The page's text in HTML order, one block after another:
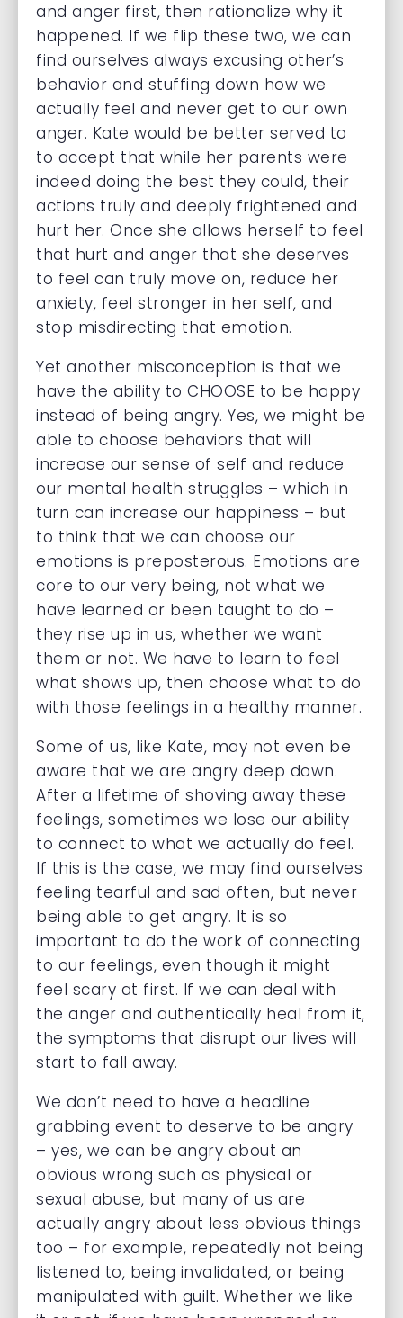
and anger first, then rationalize why it
happened. If we flip these two, we can
find ourselves always excusing other’s
behavior and stuffing down how we
actually feel and never get to our own
anger. Kate would be better served to
to accept that while her parents were
indeed doing the best they could, their
actions truly and deeply frightened and
hurt her. Once she allows herself to feel
that hurt and anger that she deserves
to feel can truly move on, reduce her
anxiety, feel stronger in her self, and
stop misdirecting that emotion.
Yet another misconception is that we
have the ability to CHOOSE to be happy
instead of being angry. Yes, we might be
able to choose behaviors that will
increase our sense of self and reduce
our mental health struggles – which in
turn can increase our happiness – but
to think that we can choose our
emotions is preposterous. Emotions are
core to our very being, not what we
have learned or been taught to do –
they rise up in us, whether we want
them or not. We have to learn to feel
what shows up, then choose what to do
with those feelings in a healthy manner.
Some of us, like Kate, may not even be
aware that we are angry deep down.
After a lifetime of shoving away these
feelings, sometimes we lose our ability
to connect to what we actually do feel.
If this is the case, we may find ourselves
feeling tearful and sad often, but never
being able to get angry. It is so
important to do the work of connecting
to our feelings, even though it might
feel scary at first. If we can deal with
the anger and authentically heal from it,
the symptoms that disrupt our lives will
start to fall away.
We don’t need to have a headline
grabbing event to deserve to be angry
– yes, we can be angry about an
obvious wrong such as physical or
sexual abuse, but many of us are
actually angry about less obvious things
too – for example, repeatedly not being
listened to, being invalidated, or being
manipulated with guilt. Whether we like